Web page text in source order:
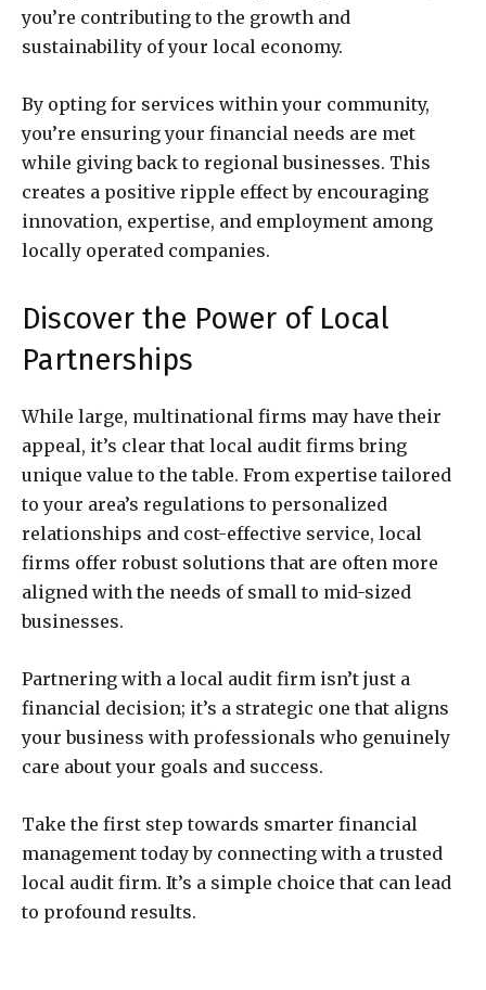
you’re contributing to the growth and
sustainability of your local economy.
By opting for services within your community,
you’re ensuring your financial needs are met
while giving back to regional businesses. This
creates a positive ripple effect by encouraging
innovation, expertise, and employment among
locally operated companies.
Discover the Power of Local
Partnerships
While large, multinational firms may have their
appeal, it’s clear that local audit firms bring
unique value to the table. From expertise tailored
to your area’s regulations to personalized
relationships and cost-effective service, local
firms offer robust solutions that are often more
aligned with the needs of small to mid-sized
businesses.
Partnering with a local audit firm isn’t just a
financial decision; it’s a strategic one that aligns
your business with professionals who genuinely
care about your goals and success.
Take the first step towards smarter financial
management today by connecting with a trusted
local audit firm. It’s a simple choice that can lead
to profound results.